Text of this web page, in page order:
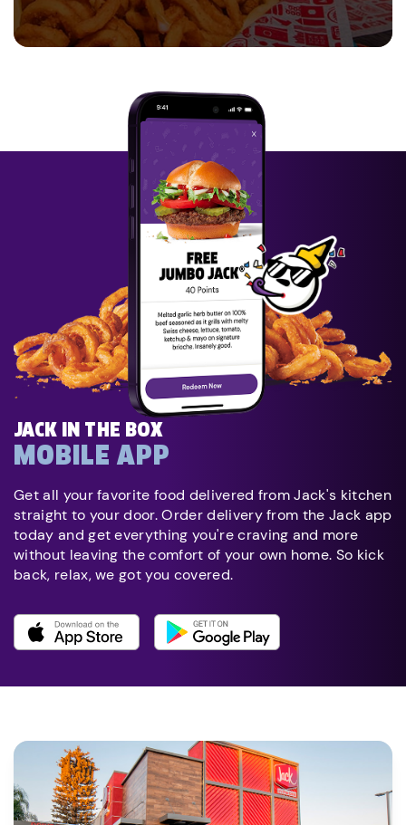
JACK IN THE BOX
MOBILE APP
Get all your favorite food delivered from Jack's kitchen
straight to your door. Order delivery from the Jack app
today and get everything you're craving and more
without leaving the comfort of your own home. So kick
back, relax, we got you covered.